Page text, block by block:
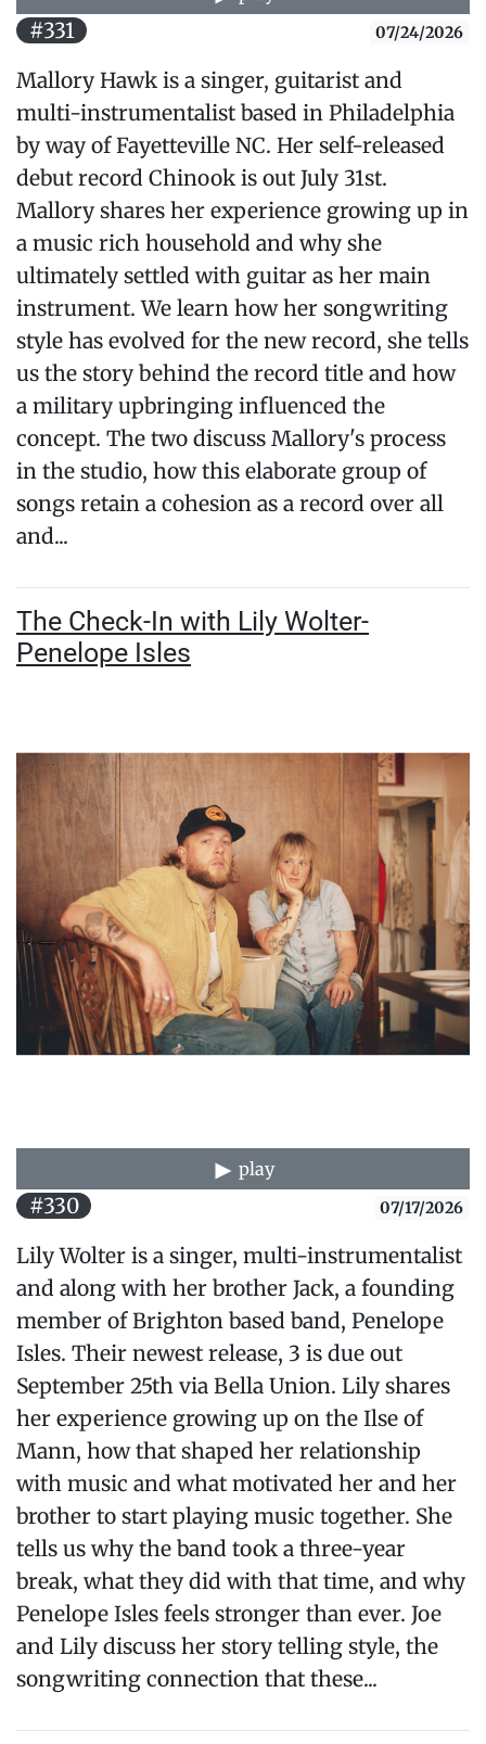
#331 07/24/2026
Mallory Hawk is a singer, guitarist and
multi-instrumentalist based in Philadelphia
by way of Fayetteville NC. Her self-released
debut record Chinook is out July 31st.
Mallory shares her experience growing up in
a music rich household and why she
ultimately settled with guitar as her main
instrument. We learn how her songwriting
style has evolved for the new record, she tells
us the story behind the record title and how
a military upbringing influenced the
concept. The two discuss Mallory's process
in the studio, how this elaborate group of
songs retain a cohesion as a record over all
and...
The Check-In with Lily Wolter-
Penelope Isles
play
#330 07/17/2026
Lily Wolter is a singer, multi-instrumentalist
and along with her brother Jack, a founding
member of Brighton based band, Penelope
Isles. Their newest release, 3 is due out
September 25th via Bella Union. Lily shares
her experience growing up on the Ilse of
Mann, how that shaped her relationship
with music and what motivated her and her
brother to start playing music together. She
tells us why the band took a three-year
break, what they did with that time, and why
Penelope Isles feels stronger than ever. Joe
and Lily discuss her story telling style, the
songwriting connection that these...